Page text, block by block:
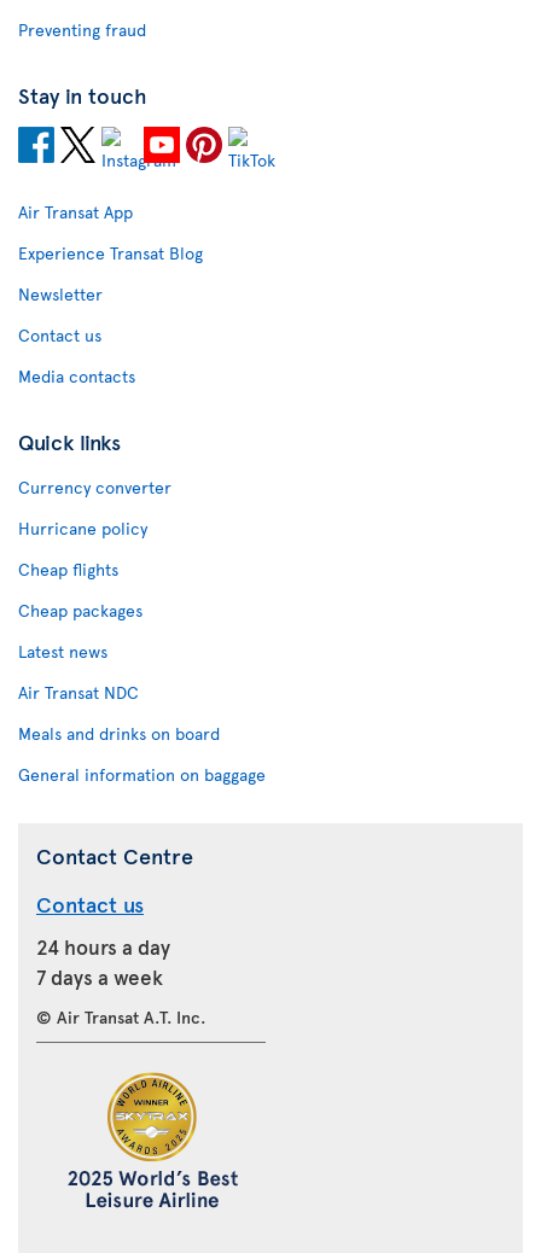
Preventing fraud
Stay in touch
Air Transat App
Experience Transat Blog
Newsletter
Contact us
Media contacts
Quick links
Currency converter
Hurricane policy
Cheap flights
Cheap packages
Latest news
Air Transat NDC
Meals and drinks on board
General information on baggage
Contact Centre
Contact us
24 hours a day
7 days a week
© Air Transat A.T. Inc.